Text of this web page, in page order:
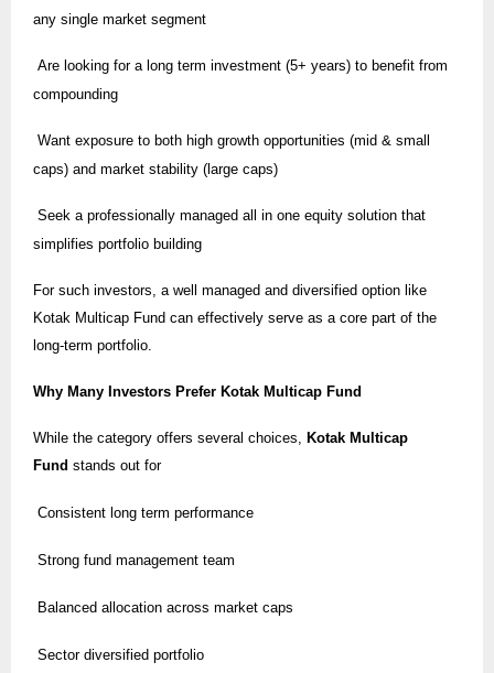
any single market segment
Are looking for a long term investment (5+ years) to benefit from
compounding
Want exposure to both high growth opportunities (mid & small
caps) and market stability (large caps)
Seek a professionally managed all in one equity solution that
simplifies portfolio building
For such investors, a well managed and diversified option like
Kotak Multicap Fund can effectively serve as a core part of the
long-term portfolio.
Why Many Investors Prefer Kotak Multicap Fund
While the category offers several choices,
Kotak Multicap
Fund stands out for
Consistent long term performance
Strong fund management team
Balanced allocation across market caps
Sector diversified portfolio